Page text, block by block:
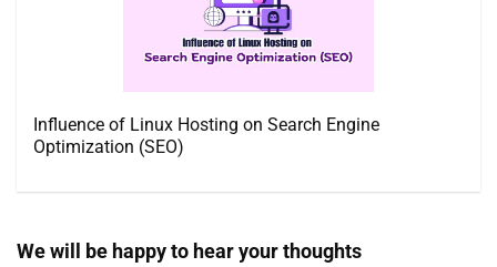
Influence of Linux Hosting on Search Engine
Optimization (SEO)
We will be happy to hear your thoughts